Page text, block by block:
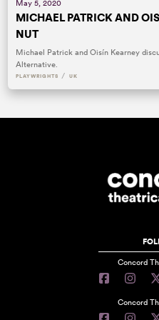
May 5, 2020
MICHAEL PATRICK AND
NUT
Michael Patrick and Oisín Kearney
Alternative.
PLAYWRIGHTS / UK
Concord
Concord